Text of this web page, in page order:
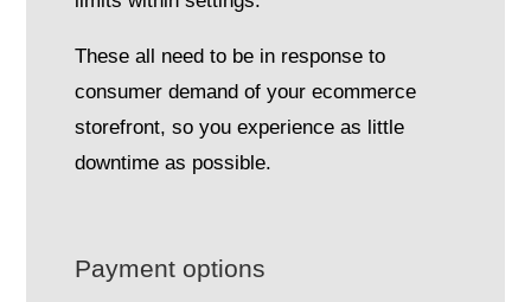
These all need to be in response to
consumer demand of your ecommerce
storefront, so you experience as little
downtime as possible.
Payment options